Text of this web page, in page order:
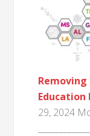
Removing
Education
29, 2024